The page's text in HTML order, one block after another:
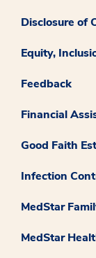
Disclosure of
Equity,
Feedback
Financial
Good Faith
Infection
MedStar
MedStar